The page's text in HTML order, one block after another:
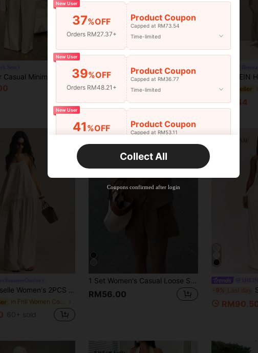
Solid Color Casual Minimalist Pocket Camisole And Pants Set, Casual Outfit For Women, Women's Summer Set, Summer Outfits For Women Elegant
2pcs Petite Solid Color Casual Elegant Party Sleeveless Asymmetric Top And High Waist Wide Leg Pants Set Yellow Summer
RM78.96
Estimated
SHEIN Holidaya Women's Off-Shoulder Loose
#2 Bestseller
RM61.44
Trim Spaghetti Strap Flowy Top & Wide-Leg Pants Set,White Summer Tropical Tea Party Vacation Holiday Resort Wear Lounge Co-Ord
in Frill Women Co-ords
60+ sold
1 Set Women's Casual Loose Solid Color Single-Breasted Vest And Shorts Set
RM56.00 -9% Last day
New User
37%OFF
Orders RM27.37+
Product Coupon
Capped at RM73.54
Time-limited
New User
39%OFF
Orders RM48.21+
Product Coupon
Capped at RM36.77
Time-limited
New User
41 %OFF Product Coupon
Capped at RM53.11
Time-limited
35
Orders RM109.9+
Product Coupon
Capped at RM102.14
Collect All
Coupons confirmed after login